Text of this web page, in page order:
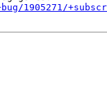
1905271/